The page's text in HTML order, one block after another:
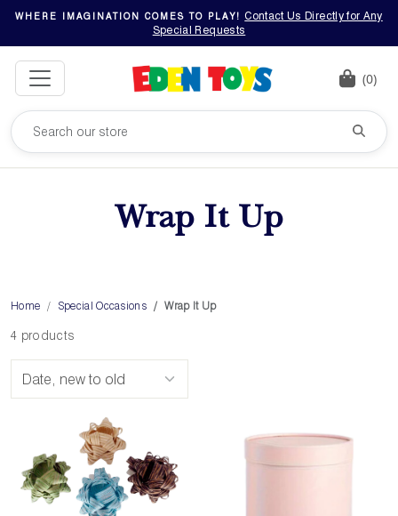
WHERE IMAGINATION COMES TO PLAY!
Contact Us Directly for Any
Special Requests
(0)
Wrap It Up
Home Special Occasions Wrap It Up
4 products